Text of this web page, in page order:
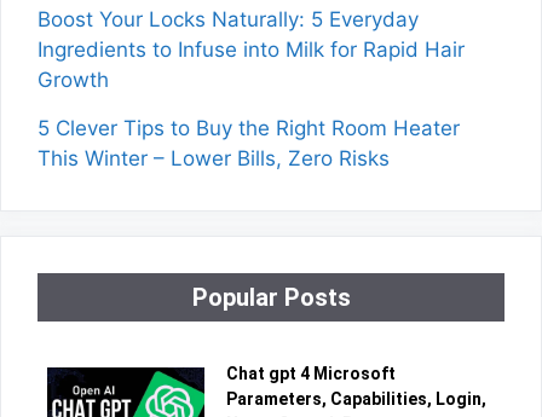
Boost Your Locks Naturally: 5 Everyday
Ingredients to Infuse into Milk for Rapid Hair
Growth
5 Clever Tips to Buy the Right Room Heater
This Winter – Lower Bills, Zero Risks
Popular Posts
Chat gpt 4 Microsoft
Parameters, Capabilities, Login,